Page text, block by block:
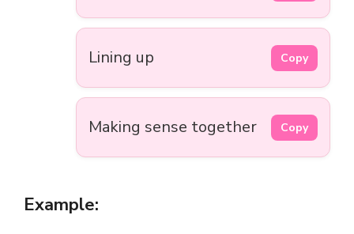
Lining up Copy
Making sense together Copy
Example: